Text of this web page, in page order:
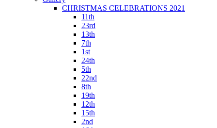
CHRISTMAS CELEBRATIONS 2021
11th
23rd
13th
7th
1st
24th
5th
22nd
8th
19th
12th
15th
2nd